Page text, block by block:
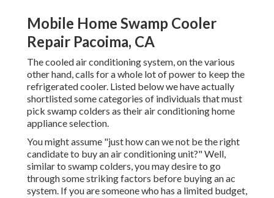
Mobile Home Swamp Cooler
Repair Pacoima, CA
The cooled air conditioning system, on the various
other hand, calls for a whole lot of power to keep the
refrigerated cooler. Listed below we have actually
shortlisted some categories of individuals that must
pick swamp colders as their air conditioning home
appliance selection.
You might assume "just how can we not be the right
candidate to buy an air conditioning unit?" Well,
similar to swamp colders, you may desire to go
through some striking factors before buying an ac
system. If you are someone who has a limited budget,